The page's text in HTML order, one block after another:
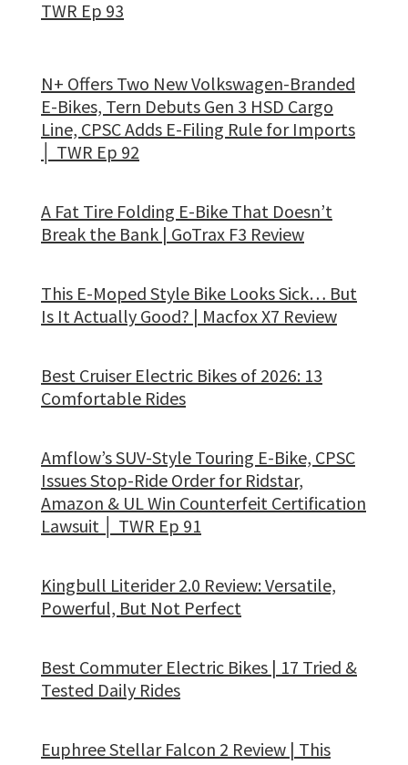
TWR Ep 93
N+ Offers Two New Volkswagen-Branded
E-Bikes, Tern Debuts Gen 3 HSD Cargo
Line, CPSC Adds E-Filing Rule for Imports
│ TWR Ep 92
A Fat Tire Folding E-Bike That Doesn’t
Break the Bank | GoTrax F3 Review
This E-Moped Style Bike Looks Sick… But
Is It Actually Good? | Macfox X7 Review
Best Cruiser Electric Bikes of 2026: 13
Comfortable Rides
Amflow’s SUV-Style Touring E-Bike, CPSC
Issues Stop-Ride Order for Ridstar,
Amazon & UL Win Counterfeit Certification
Lawsuit │ TWR Ep 91
Kingbull Literider 2.0 Review: Versatile,
Powerful, But Not Perfect
Best Commuter Electric Bikes | 17 Tried &
Tested Daily Rides
Euphree Stellar Falcon 2 Review | This